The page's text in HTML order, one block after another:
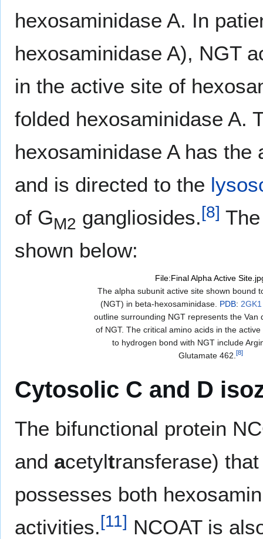
hexosaminidase A. In
hexosaminidase A), NGT
in the active site of
folded hexosaminidase A.
hexosaminidase A has
and is directed to the
of GM2 gangliosides.[8]
shown below:
File:Final Alpha Active
The alpha subunit active site shown bound
(NGT) in beta-hexosaminidase. PDB: 2GK1
outline surrounding NGT represents the Van
of NGT. The critical amino acids in the
to hydrogen bond with NGT include
Glutamate 462.[8]
Cytosolic C and D
The bifunctional protein
and acetyltransferase)
possesses both
activities.[11] NCOAT is